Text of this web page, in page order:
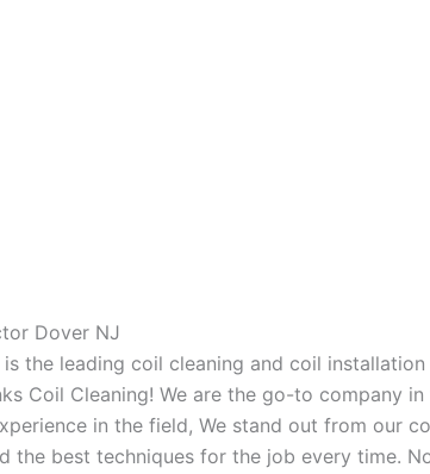
Dover NJ
is the leading coil cleaning and coil
Coil Cleaning! We are the go-to company
in the field, We stand out from our
the best techniques for the job every time.